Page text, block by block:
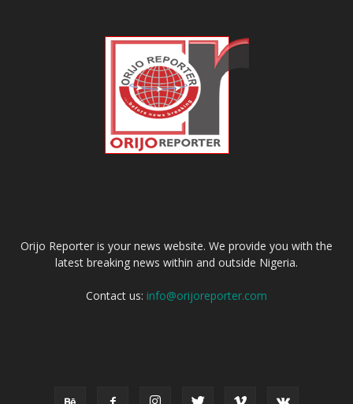
Orijo Reporter is your news website. We provide you with the
latest breaking news within and outside Nigeria.
Contact us: info@orijoreporter.com